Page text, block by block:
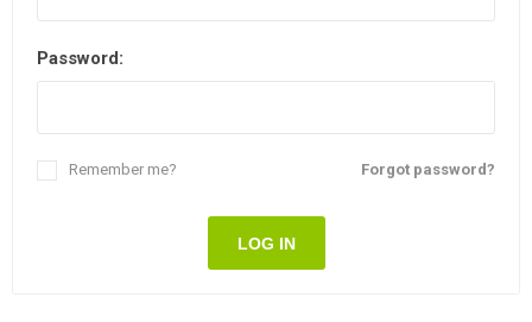
Password:
Forgot password?
Remember me?
LOG IN